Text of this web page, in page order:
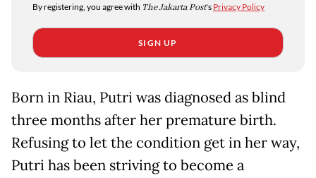
By registering, you agree with The Jakarta Post's Privacy Policy
SIGN UP
Born in Riau, Putri was diagnosed as blind
three months after her premature birth.
Refusing to let the condition get in her way,
Putri has been striving to become a